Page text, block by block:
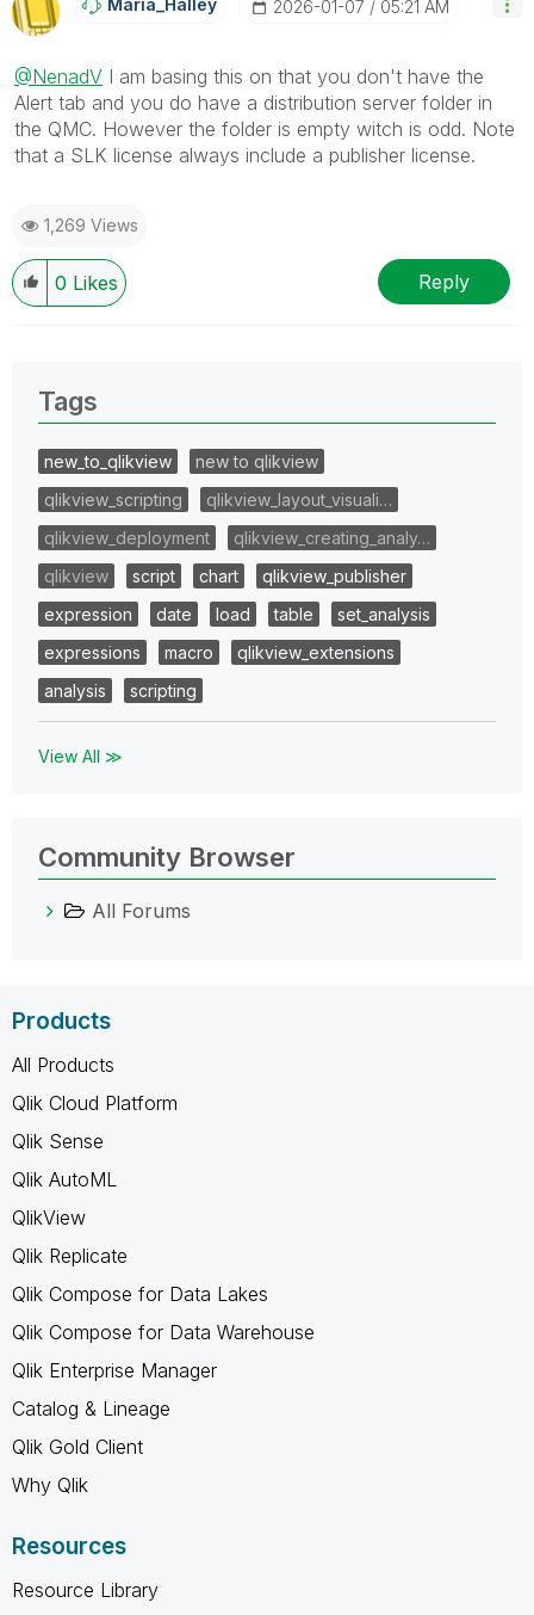
Maria_Halley ‎2026-01-07 05:21 AM
@NenadV I am basing this on that you don't have the
Alert tab and you do have a distribution server folder in
the QMC. However the folder is empty witch is odd. Note
that a SLK license always include a publisher license.
1,269 Views
0 Likes Reply
Tags
new_to_qlikview
new to qlikview
qlikview_scripting
qlikview_layout_visuali…
qlikview_deployment
qlikview_creating_analy…
qlikview
script chart
qlikview_publisher
expression
date load table
set_analysis
expressions
macro
qlikview_extensions
analysis
scripting
View All ≫
Community Browser
All Forums
Products
All Products
Qlik Cloud Platform
Qlik Sense
Qlik AutoML
QlikView
Qlik Replicate
Qlik Compose for Data Lakes
Qlik Compose for Data Warehouse
Qlik Enterprise Manager
Catalog & Lineage
Qlik Gold Client
Why Qlik
Resources
Resource Library